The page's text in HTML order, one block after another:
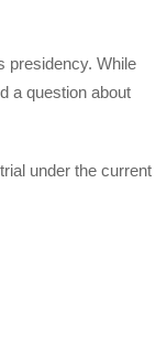
presidency. While
a question about
under the current